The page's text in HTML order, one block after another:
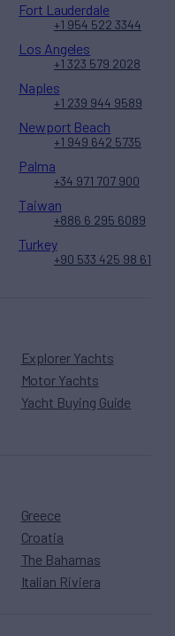
Explorer Yachts
Motor Yachts
Yacht Buying Guide
Greece
Croatia
The Bahamas
Italian Riviera
Fort Lauderdale
+1 954 522 3344
Los Angeles
+1 323 579 2028
Naples
+1 239 944 9589
Newport Beach
+1 949 642 5735
Palma
+34 971 707 900
Taiwan
+886 6 295 6089
Turkey
+90 533 425 98 61